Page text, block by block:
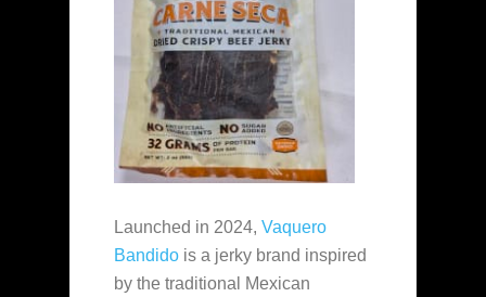
Launched in 2024, Vaquero
Bandido is a jerky brand inspired
by the traditional Mexican